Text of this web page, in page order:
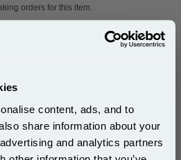
content, ads, and to
share information about your
and analytics partners
orders for this item.
bright white is the ultimate multipurpose
copier paper that’s made for printing
and photocopying.
pleaseallowanextradaysfordelivery
email offers and get: